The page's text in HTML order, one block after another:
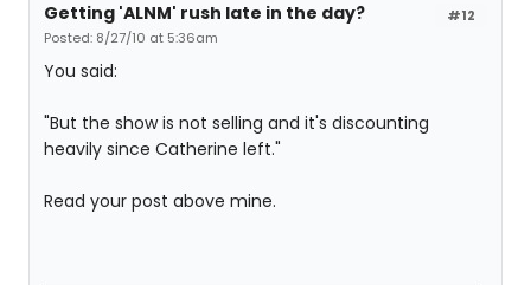
#12
Getting 'ALNM' rush late in the day?
Posted: 8/27/10 at 5:36am
You said:
"But the show is not selling and it's discounting
heavily since Catherine left."
Read your post above mine.